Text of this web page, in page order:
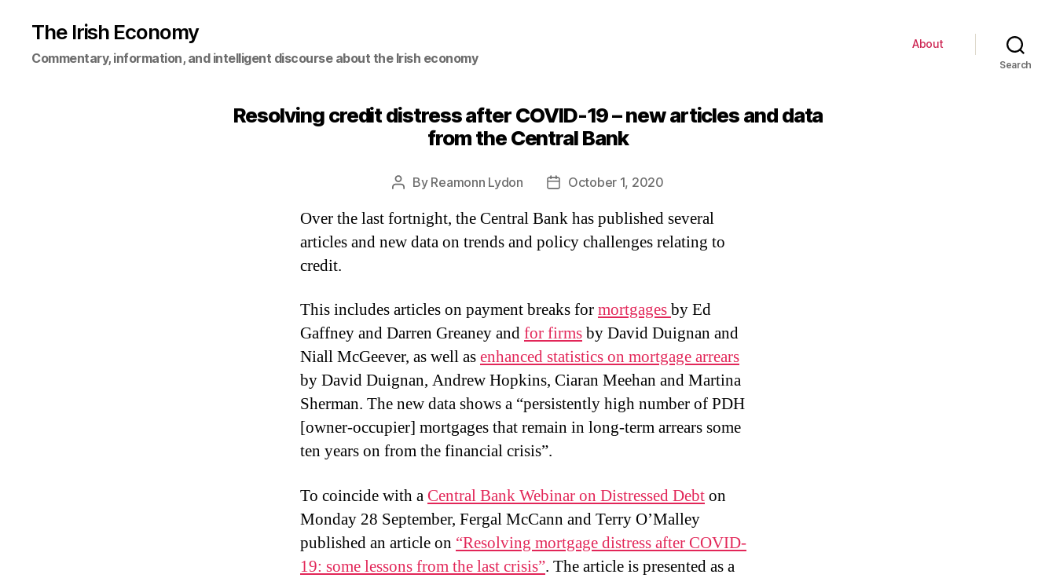
The Irish Economy
Commentary, information, and intelligent discourse about the Irish economy
About
Search
Resolving credit distress after COVID-19 – new articles and data
from the Central Bank
Post
By Reamonn Lydon
PostOctober 1, 2020
Over the last fortnight, the Central Bank has published several
articles and new data on trends and policy challenges relating to
credit.
This includes articles on payment breaks formortgagesby Ed
Gaffney and Darren Greaney andfor firmsby David Duignan and
Niall McGeever, as well asenhanced statistics on mortgage arrears
by David Duignan, Andrew Hopkins, Ciaran Meehan and Martina
Sherman. The new data shows a “persistently high number of PDH
[owner-occupier] mortgages that remain in long-term arrears some
ten years on from the financial crisis”.
To coincide with aCentral Bank Webinar on Distressed Debton
Monday 28 September, Fergal McCann and Terry O’Malley
published an article on “Resolving mortgage distress after COVID-
19: some lessons from the last crisis”. The article is presented as a